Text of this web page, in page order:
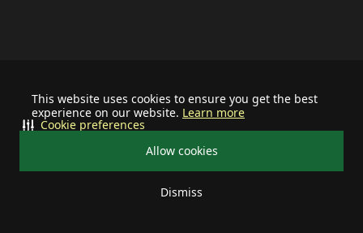
This website uses cookies to ensure you get the best
experience on our website. Learn more
Allow cookies
Dismiss
Cookie preferences